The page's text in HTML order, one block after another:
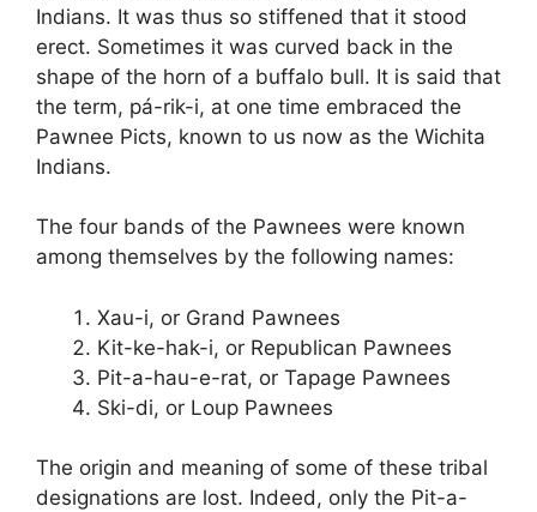
Indians. It was thus so stiffened that it stood
erect. Sometimes it was curved back in the
shape of the horn of a buffalo bull. It is said that
the term, pá-rik-i, at one time embraced the
Pawnee Picts, known to us now as the Wichita
Indians.
The four bands of the Pawnees were known
among themselves by the following names:
Xau-i, or Grand Pawnees
Kit-ke-hak-i, or Republican Pawnees
Pit-a-hau-e-rat, or Tapage Pawnees
Ski-di, or Loup Pawnees
The origin and meaning of some of these tribal
designations are lost. Indeed, only the Pit-a-